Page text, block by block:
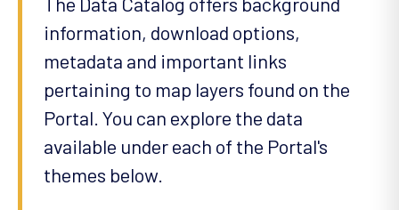
information, download options,
metadata and important links
pertaining to map layers found on the
Portal. You can explore the data
available under each of the Portal's
themes below.